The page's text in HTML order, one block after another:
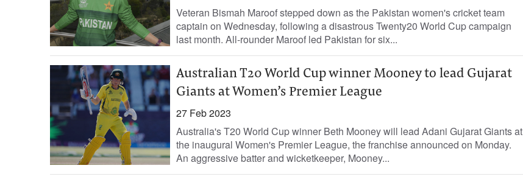
Veteran Bismah Maroof stepped down as the Pakistan women's cricket team
captain on Wednesday, following a disastrous Twenty20 World Cup campaign
last month. All-rounder Maroof led Pakistan for six...
Australian T20 World Cup winner Mooney to lead Gujarat
Giants at Women’s Premier League
27 Feb 2023
Australia's T20 World Cup winner Beth Mooney will lead Adani Gujarat Giants at
the inaugural Women's Premier League, the franchise announced on Monday.
An aggressive batter and wicketkeeper, Mooney...